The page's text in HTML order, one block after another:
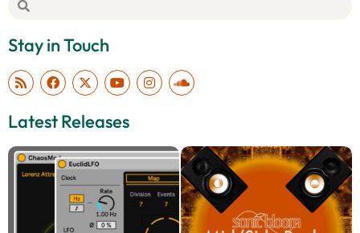
Stay in Touch
Latest Releases